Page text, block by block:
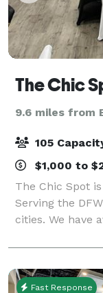
The Chic
9.6 miles from
105
$1,000 to
The Chic Spot
Serving the
cities. We have
celebrations
room totaling
Fast Response